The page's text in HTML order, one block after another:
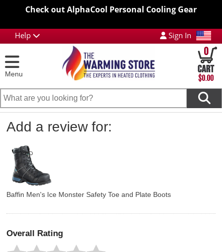
Check out AlphaCool Personal Cooling Gear
Help Sign In
Menu
0
$0.00
Add a review for:
Baffin Men's Ice Monster Safety Toe and Plate Boots
Overall Rating